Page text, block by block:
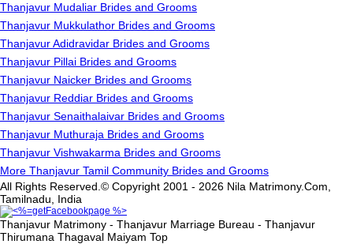
Thanjavur Mudaliar Brides and Grooms
Thanjavur Mukkulathor Brides and Grooms
Thanjavur Adidravidar Brides and Grooms
Thanjavur Pillai Brides and Grooms
Thanjavur Naicker Brides and Grooms
Thanjavur Reddiar Brides and Grooms
Thanjavur Senaithalaivar Brides and Grooms
Thanjavur Muthuraja Brides and Grooms
Thanjavur Vishwakarma Brides and Grooms
More Thanjavur Tamil Community Brides and Grooms
All Rights Reserved.© Copyright 2001 - 2026 Nila Matrimony.Com,
Tamilnadu, India
Thanjavur Matrimony - Thanjavur Marriage Bureau - Thanjavur
Thirumana Thagaval Maiyam Top